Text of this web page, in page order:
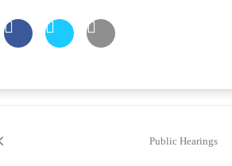
Public Hearings